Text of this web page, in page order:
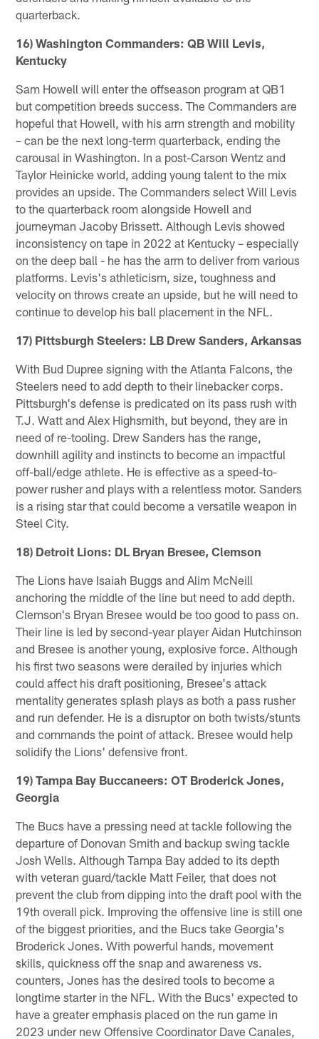
quarterback.
16) Washington Commanders: QB Will Levis,
Kentucky
Sam Howell will enter the offseason program at QB1
but competition breeds success. The Commanders are
hopeful that Howell, with his arm strength and mobility
– can be the next long-term quarterback, ending the
carousal in Washington. In a post-Carson Wentz and
Taylor Heinicke world, adding young talent to the mix
provides an upside. The Commanders select Will Levis
to the quarterback room alongside Howell and
journeyman Jacoby Brissett. Although Levis showed
inconsistency on tape in 2022 at Kentucky – especially
on the deep ball - he has the arm to deliver from various
platforms. Levis's athleticism, size, toughness and
velocity on throws create an upside, but he will need to
continue to develop his ball placement in the NFL.
17) Pittsburgh Steelers: LB Drew Sanders, Arkansas
With Bud Dupree signing with the Atlanta Falcons, the
Steelers need to add depth to their linebacker corps.
Pittsburgh's defense is predicated on its pass rush with
T.J. Watt and Alex Highsmith, but beyond, they are in
need of re-tooling. Drew Sanders has the range,
downhill agility and instincts to become an impactful
off-ball/edge athlete. He is effective as a speed-to-
power rusher and plays with a relentless motor. Sanders
is a rising star that could become a versatile weapon in
Steel City.
18) Detroit Lions: DL Bryan Bresee, Clemson
The Lions have Isaiah Buggs and Alim McNeill
anchoring the middle of the line but need to add depth.
Clemson's Bryan Bresee would be too good to pass on.
Their line is led by second-year player Aidan Hutchinson
and Bresee is another young, explosive force. Although
his first two seasons were derailed by injuries which
could affect his draft positioning, Bresee's attack
mentality generates splash plays as both a pass rusher
and run defender. He is a disruptor on both twists/stunts
and commands the point of attack. Bresee would help
solidify the Lions' defensive front.
19) Tampa Bay Buccaneers: OT Broderick Jones,
Georgia
The Bucs have a pressing need at tackle following the
departure of Donovan Smith and backup swing tackle
Josh Wells. Although Tampa Bay added to its depth
with veteran guard/tackle Matt Feiler, that does not
prevent the club from dipping into the draft pool with the
19th overall pick. Improving the offensive line is still one
of the biggest priorities, and the Bucs take Georgia's
Broderick Jones. With powerful hands, movement
skills, quickness off the snap and awareness vs.
counters, Jones has the desired tools to become a
longtime starter in the NFL. With the Bucs' expected to
have a greater emphasis placed on the run game in
2023 under new Offensive Coordinator Dave Canales,